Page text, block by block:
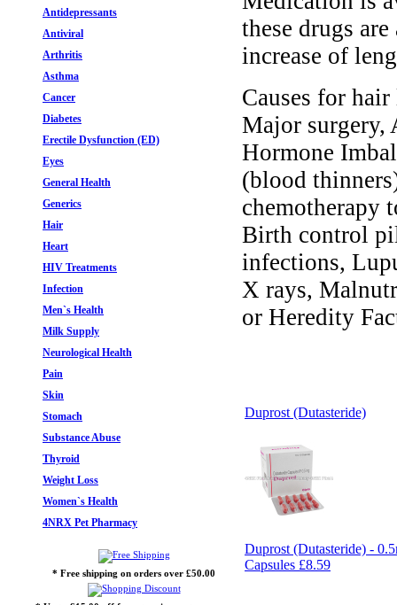
Antidepressants
Antiviral
Arthritis
Asthma
Cancer
Diabetes
Erectile Dysfunction (ED)
Eyes
General Health
Generics
Hair
Heart
HIV Treatments
Infection
Men`s Health
Milk Supply
Neurological Health
Pain
Skin
Stomach
Substance Abuse
Thyroid
Weight Loss
Women`s Health
4NRX Pet Pharmacy
* Free shipping on orders over £50.00
these drugs
increase of
Causes for
Major surgery,
Hormone
(blood
chemotherapy
Birth control
infections,
X rays,
or Heredity
Duprost (Dutasteride)
Duprost (Dutasteride) -
Capsules £8.59